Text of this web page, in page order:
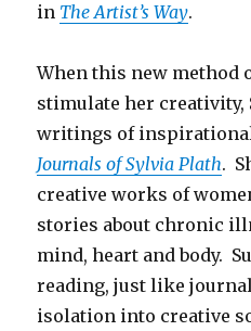
in The Artist’s Way.
When this new method
stimulate her creativity,
writings of
Journals of Sylvia Plath.
creative works of
stories about chronic
mind, heart and body.
reading, just like
isolation into creative